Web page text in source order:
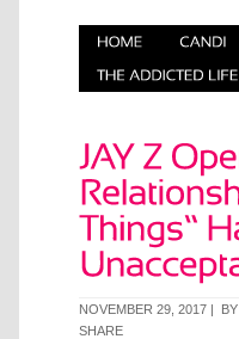
NOVEMBER 29, 2017 | BY
SHARE